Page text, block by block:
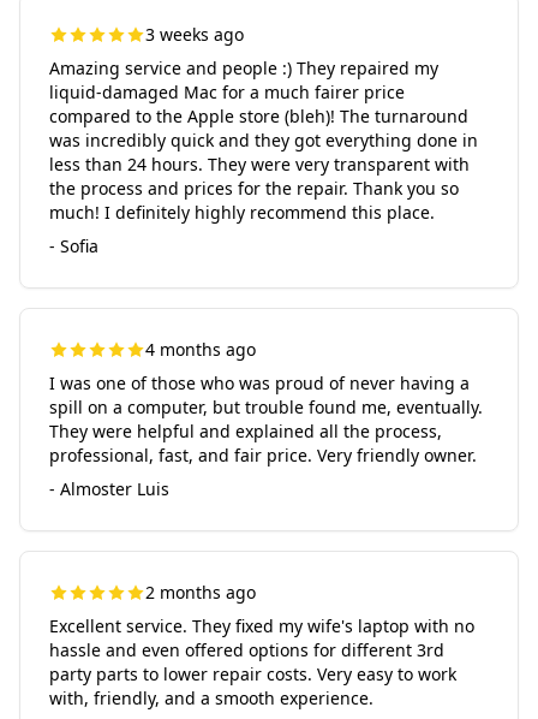
3 weeks ago
Amazing service and people :) They repaired my
liquid-damaged Mac for a much fairer price
compared to the Apple store (bleh)! The turnaround
was incredibly quick and they got everything done in
less than 24 hours. They were very transparent with
the process and prices for the repair. Thank you so
much! I definitely highly recommend this place.
- Sofia
4 months ago
I was one of those who was proud of never having a
spill on a computer, but trouble found me, eventually.
They were helpful and explained all the process,
professional, fast, and fair price. Very friendly owner.
- Almoster Luis
2 months ago
Excellent service. They fixed my wife's laptop with no
hassle and even offered options for different 3rd
party parts to lower repair costs. Very easy to work
with, friendly, and a smooth experience.